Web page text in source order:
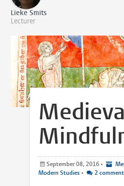
Lieke Smits
Lecturer
September 08, 2016 •
Modern Studies • 2